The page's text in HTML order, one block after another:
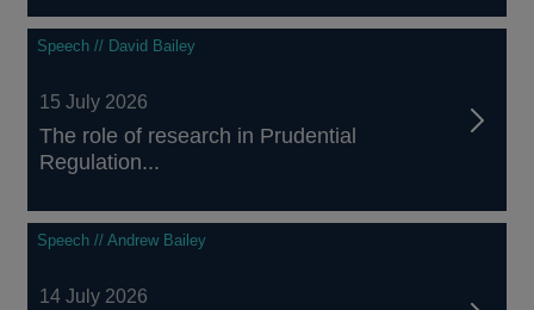
Speech // David Bailey
15 July 2026
The role of research in Prudential
Regulation...
Speech // Andrew Bailey
14 July 2026